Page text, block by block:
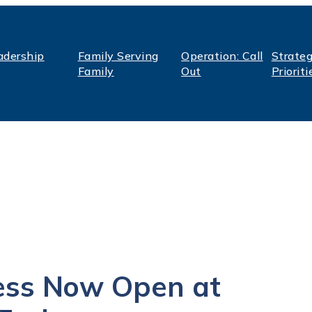
Family Serving
Family
Operation: Call
Out
Now Open at